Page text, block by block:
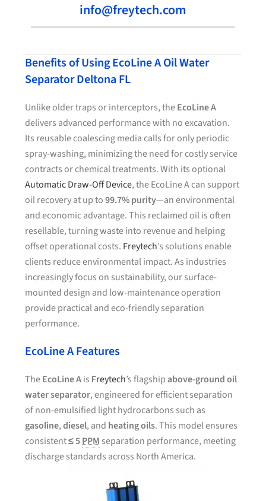
info@freytech.com
Benefits of Using EcoLine A Oil Water
Separator Deltona FL
Unlike older traps or interceptors, theEcoLine A
delivers advanced performance with no excavation.
Its reusable coalescing media calls for only periodic
spray-washing, minimizing the need for costly service
contracts or chemical treatments. With its optional
Automatic Draw-Off Device, the EcoLine A can support
oil recovery at up to99.7% purity—an environmental
and economic advantage. This reclaimed oil is often
resellable, turning waste into revenue and helping
offset operational costs. Freytech’s solutions enable
clients reduce environmental impact. As industries
increasingly focus on sustainability, our surface-
mounted design and low-maintenance operation
provide practical and eco-friendly separation
performance.
EcoLine A Features
TheEcoLine Ais Freytech’s flagshipabove-ground oil
water separator, engineered for efficient separation
of non-emulsified light hydrocarbons such as
gasoline,diesel, and heating oils. This model ensures
consistent≤ 5PPM separation performance, meeting
discharge standards across North America.